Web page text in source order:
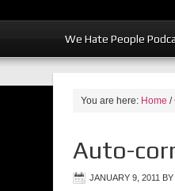
We Hate People
You are here: Home /
Auto-
JANUARY 9, 2011 BY